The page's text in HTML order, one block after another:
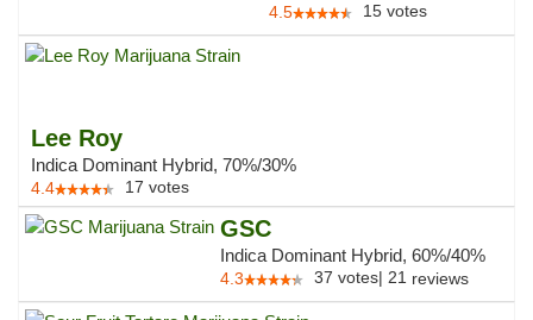
4.5 15 votes
Lee Roy
Indica Dominant Hybrid, 70%/30%
4.4 17 votes
GSC
Indica Dominant Hybrid, 60%/40%
4.3 37 votes| 21 reviews